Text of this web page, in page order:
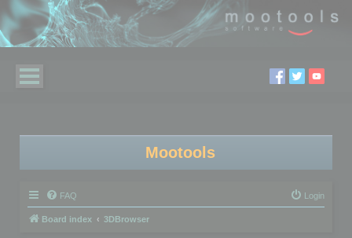
Mootools
FAQ Login
Board index 3DBrowser